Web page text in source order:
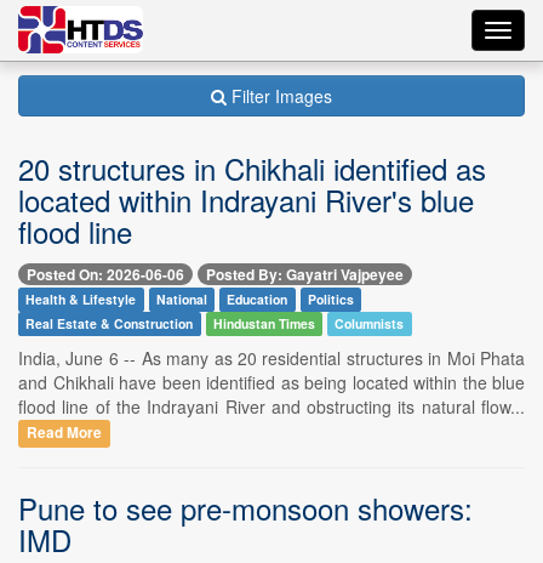
Filter Images
20 structures in Chikhali identified as
located within Indrayani River's blue
flood line
Posted On: 2026-06-06 Posted By: Gayatri Vajpeyee
Health & Lifestyle National Education
Politics
Real Estate & Construction
Hindustan Times Columnists
India, June 6 -- As many as 20 residential structures in Moi Phata
and Chikhali have been identified as being located within the blue
flood line of the Indrayani River and obstructing its natural flow...
Read More
Pune to see pre-monsoon showers:
IMD